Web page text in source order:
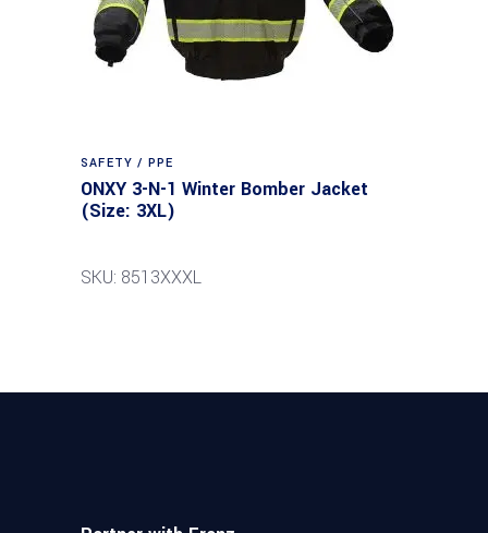
SAFETY / PPE
ONXY 3-N-1 Winter Bomber Jacket
(Size: 3XL)
SKU: 8513XXXL